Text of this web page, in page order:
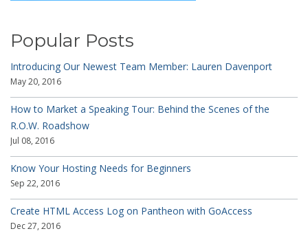
Popular Posts
Introducing Our Newest Team Member: Lauren Davenport
May 20, 2016
How to Market a Speaking Tour: Behind the Scenes of the
R.O.W. Roadshow
Jul 08, 2016
Know Your Hosting Needs for Beginners
Sep 22, 2016
Create HTML Access Log on Pantheon with GoAccess
Dec 27, 2016